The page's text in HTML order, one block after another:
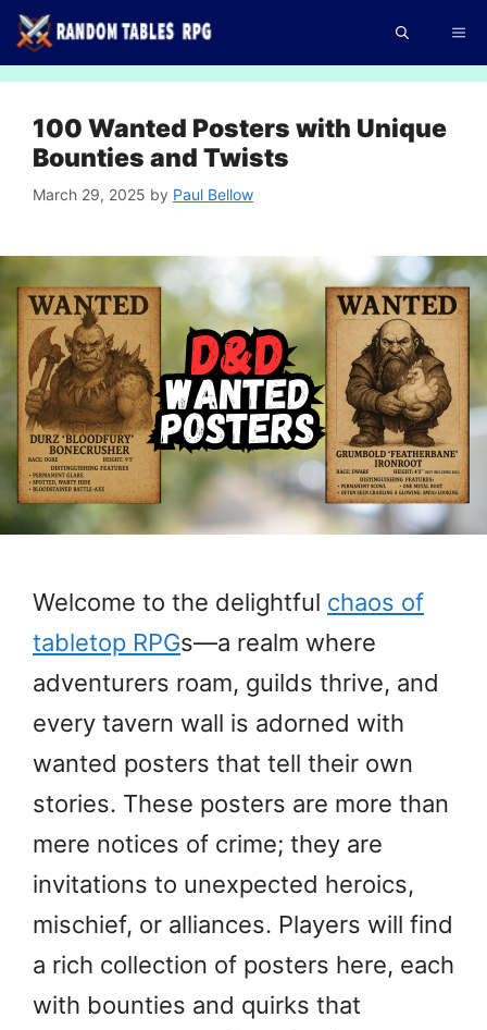
Skip
to
100 Wanted Posters with Unique
Bounties and Twists
March 29, 2025 by Paul Bellow
Welcome to the delightful chaos of
tabletop RPGs—a realm where
adventurers roam, guilds thrive, and
every tavern wall is adorned with
wanted posters that tell their own
stories. These posters are more than
mere notices of crime; they are
invitations to unexpected heroics,
mischief, or alliances. Players will find
a rich collection of posters here, each
with bounties and quirks that